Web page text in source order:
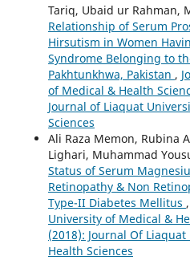
Tariq, Ubaid ur Rahman,
Relationship of Serum
Hirsutism in Women
Syndrome Belonging to
Pakhtunkhwa, Pakistan ,
of Medical & Health
Journal of Liaquat
Sciences
Ali Raza Memon, Rubina
Lighari, Muhammad
Status of Serum
Retinopathy & Non
Type-II Diabetes Mellitus ,
University of Medical &
(2018): Journal Of
Health Sciences